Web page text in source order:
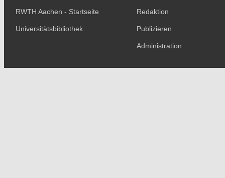
RWTH Aachen - Startseite
Universitätsbibliothek
Redaktion
Publizieren
Administration